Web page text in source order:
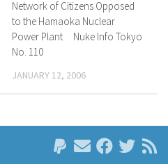
Network of Citizens Opposed
to the Hamaoka Nuclear
Power Plant Nuke Info Tokyo
No. 110
JANUARY 12, 2006